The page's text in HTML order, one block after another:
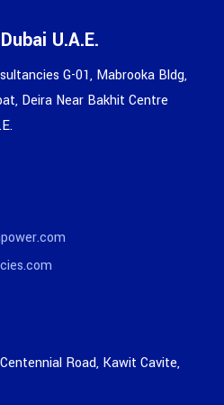
U.A.E.
G-01, Mabrooka Bldg,
Deira Near Bakhit Centre
Road, Kawit Cavite,